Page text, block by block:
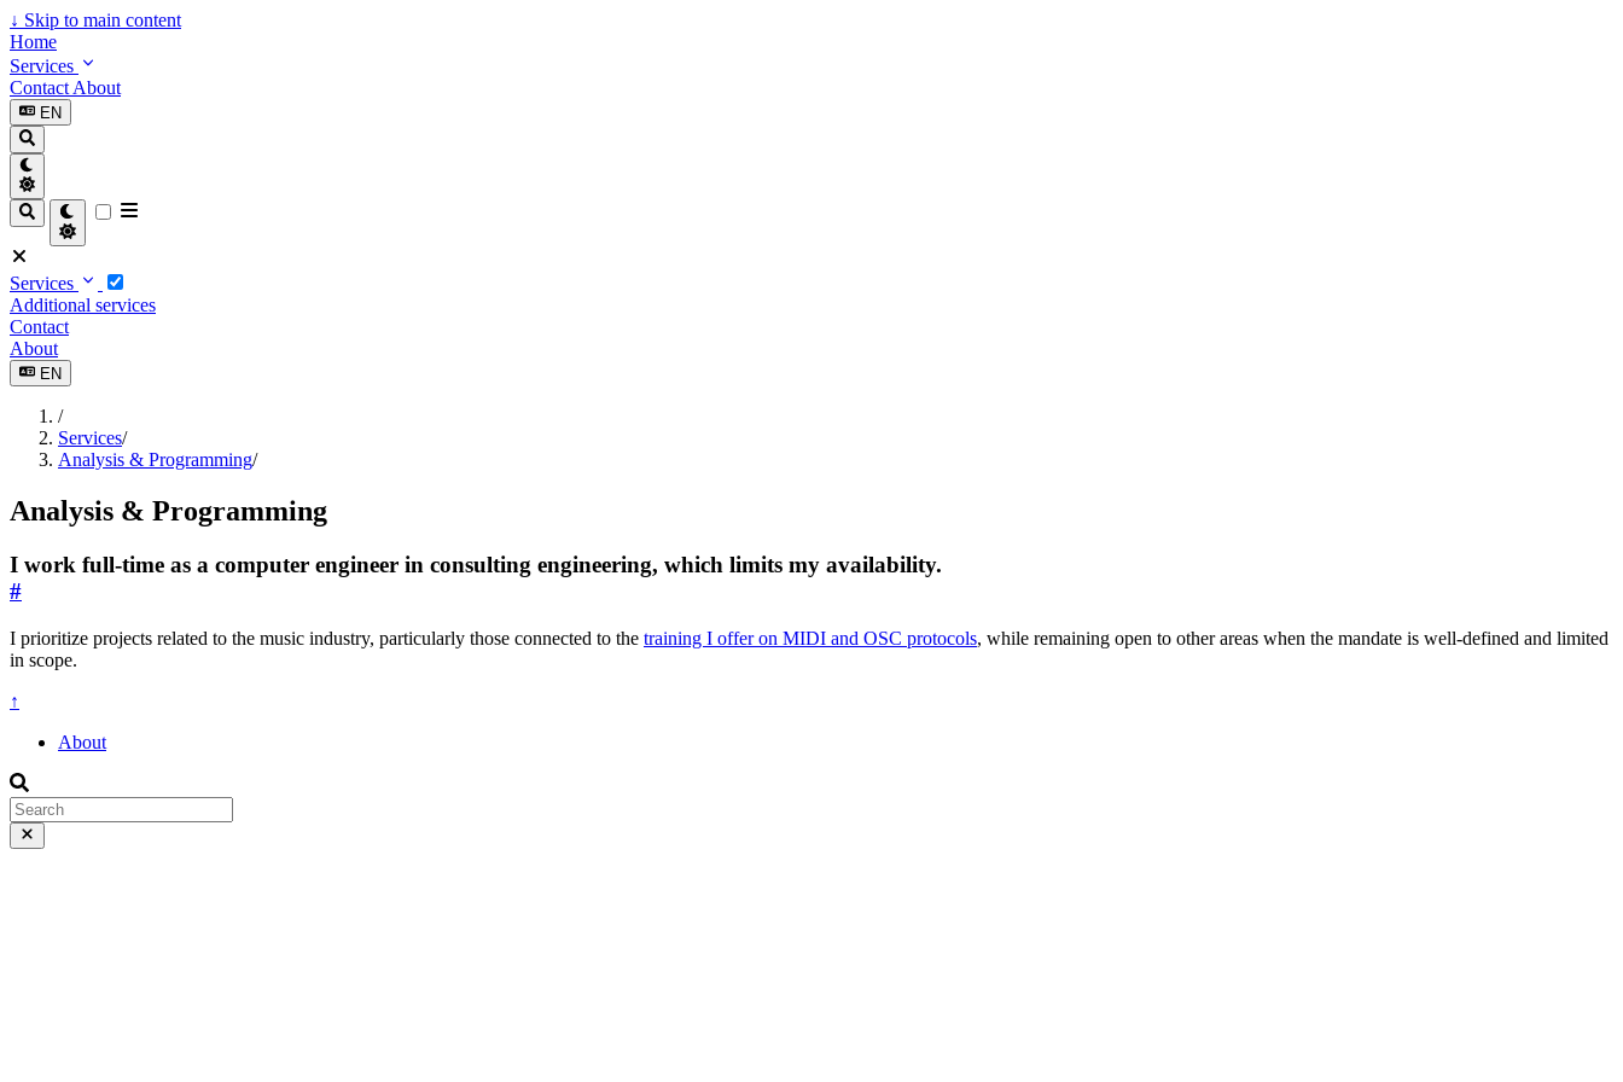
↓ Skip to main content
Home
Services
Contact About
EN
Services
Additional services
Contact
About
EN
/
Services/
Analysis & Programming/
Analysis & Programming
I work full-time as a computer engineer in consulting engineering, which limits my availability.
#
I prioritize projects related to the music industry, particularly those connected to the training I offer on MIDI and OSC protocols, while remaining open to other areas when the mandate is well-defined and limited
in scope.
↑
About